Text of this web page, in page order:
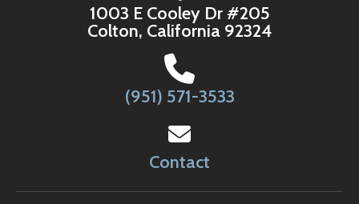
1003 E Cooley Dr #205
Colton, California 92324
(951) 571-3533
Contact